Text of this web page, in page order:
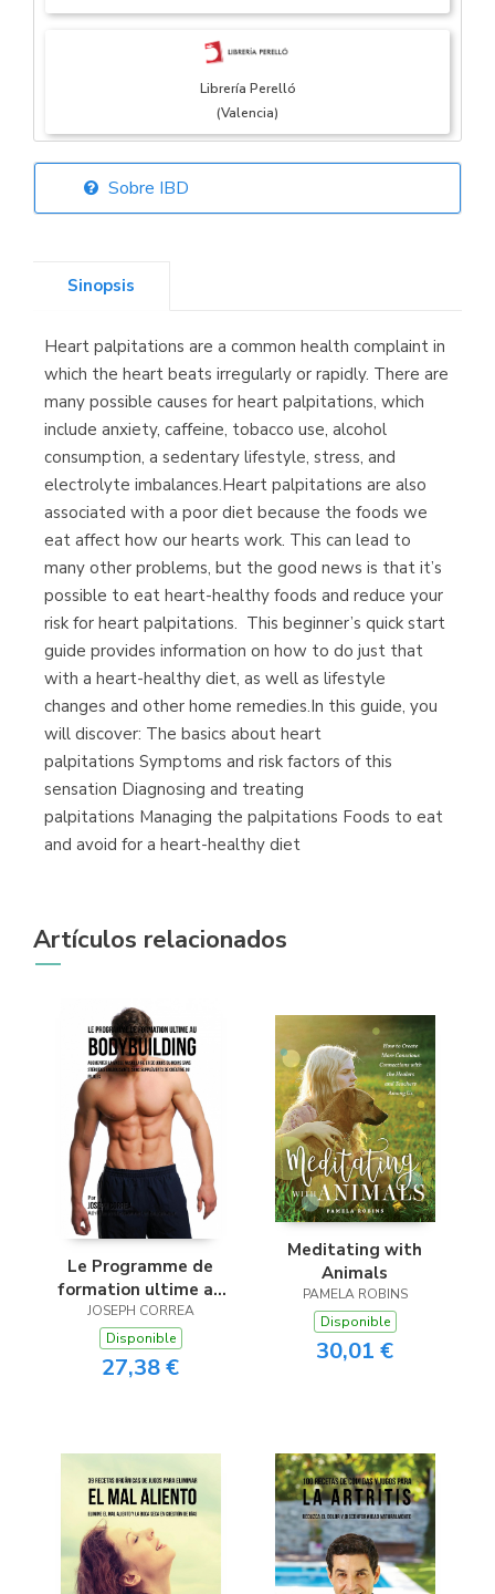
Librería Perelló
(Valencia)
Librería Elías
Librería Kolima
(Madrid)
Librería Proteo
(Málaga)
Sobre IBD
Sinopsis
Heart palpitations are a common health complaint in
which the heart beats irregularly or rapidly. There are
many possible causes for heart palpitations, which
include anxiety, caffeine, tobacco use, alcohol
consumption, a sedentary lifestyle, stress, and
electrolyte imbalances.Heart palpitations are also
associated with a poor diet because the foods we
eat affect how our hearts work. This can lead to
many other problems, but the good news is that it’s
possible to eat heart-healthy foods and reduce your
risk for heart palpitations. This beginner’s quick start
guide provides information on how to do just that
with a heart-healthy diet, as well as lifestyle
changes and other home remedies.In this guide, you
will discover: The basics about heart
palpitations Symptoms and risk factors of this
sensation Diagnosing and treating
palpitations Managing the palpitations Foods to eat
and avoid for a heart-healthy diet
Artículos relacionados
Le Programme de
formation ultime au
Bodybuilding
JOSEPH CORREA
Disponible
27,38 €
Meditating with
Animals
PAMELA ROBINS
Disponible
30,01 €